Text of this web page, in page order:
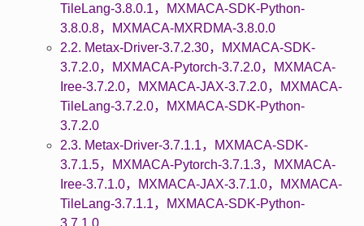
TileLang-3.8.0.1，MXMACA-SDK-Python-
3.8.0.8，MXMACA-MXRDMA-3.8.0.0
2.2. Metax-Driver-3.7.2.30，MXMACA-SDK-
3.7.2.0，MXMACA-Pytorch-3.7.2.0，MXMACA-
Iree-3.7.2.0，MXMACA-JAX-3.7.2.0，MXMACA-
TileLang-3.7.2.0，MXMACA-SDK-Python-
3.7.2.0
2.3. Metax-Driver-3.7.1.1，MXMACA-SDK-
3.7.1.5，MXMACA-Pytorch-3.7.1.3，MXMACA-
Iree-3.7.1.0，MXMACA-JAX-3.7.1.0，MXMACA-
TileLang-3.7.1.1，MXMACA-SDK-Python-
3.7.1.0